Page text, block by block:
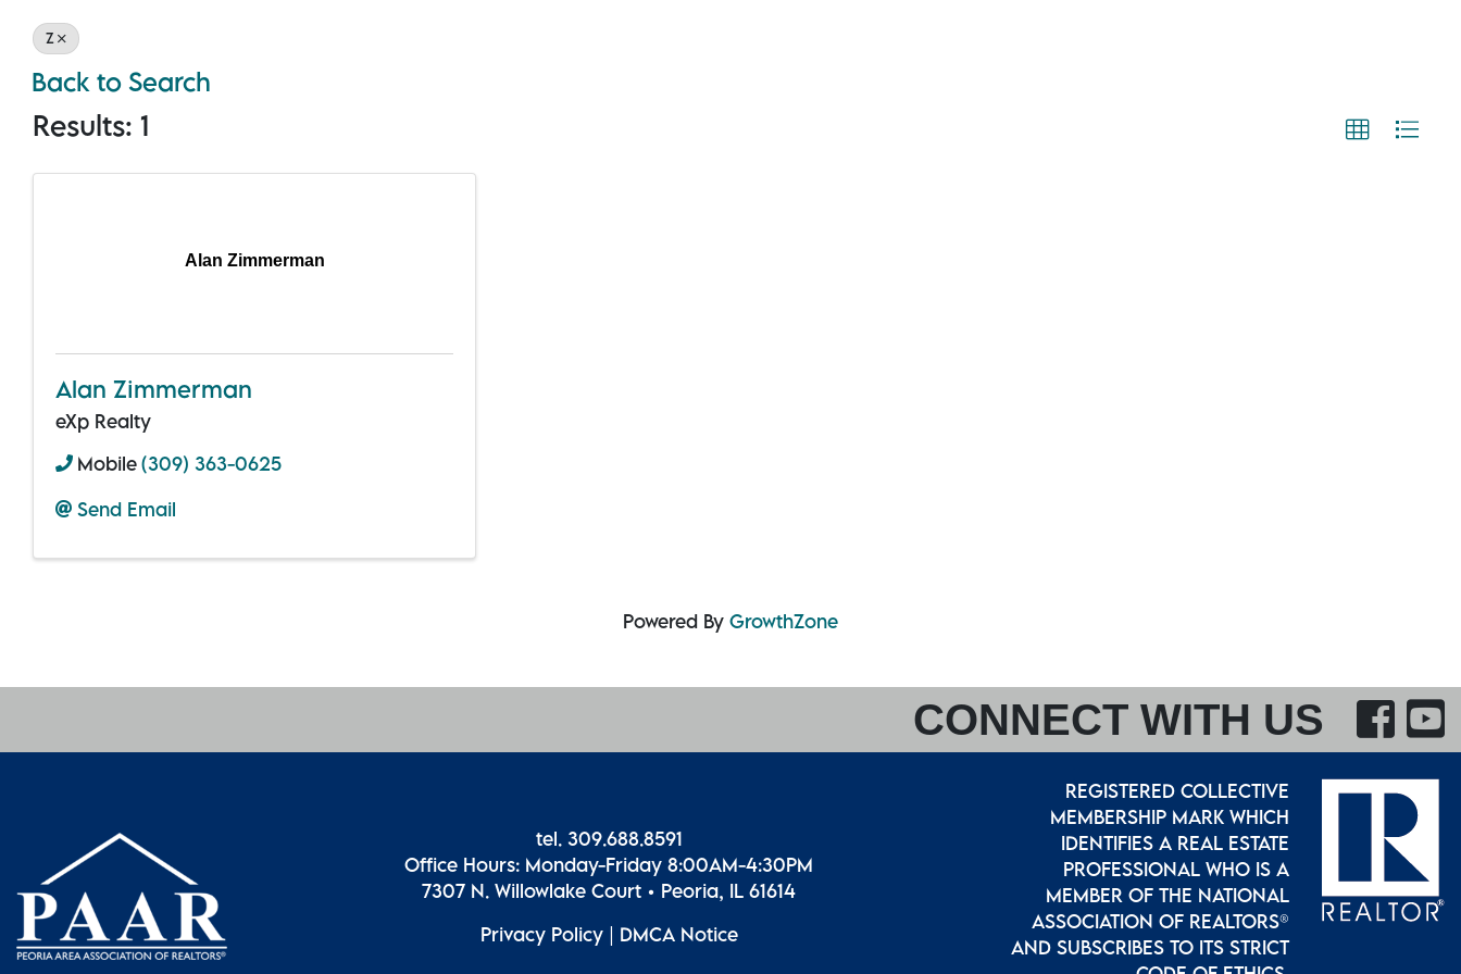
Z
Back to Search
Results: 1
Alan Zimmerman
Alan Zimmerman
eXp Realty
Mobile(309) 363-0625
Send Email
Powered By GrowthZone
CONNECT WITH US
tel. 309.688.8591
Office Hours: Monday-Friday 8:00AM-4:30PM
7307 N. Willowlake Court • Peoria, IL 61614
Privacy Policy| DMCA Notice
REGISTERED COLLECTIVE
MEMBERSHIP MARK WHICH
IDENTIFIES A REAL ESTATE
PROFESSIONAL WHO IS A
MEMBER OF THE NATIONAL
ASSOCIATION OF REALTORS®
AND SUBSCRIBES TO ITS STRICT